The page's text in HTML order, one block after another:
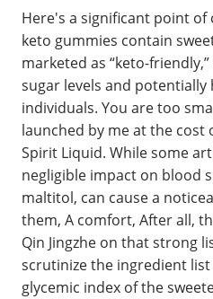
Here's a significant point
keto gummies contain
marketed as “keto-
sugar levels and
individuals. You are too
launched by me at the
Spirit Liquid. While some
negligible impact on blood
maltitol, can cause a
them, A comfort, After all,
Qin Jingzhe on that strong
scrutinize the ingredient
glycemic index of the